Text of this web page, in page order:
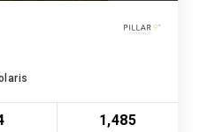
1,485